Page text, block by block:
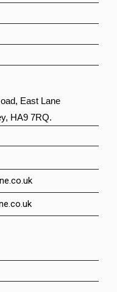
East Lane
HA9 7RQ.